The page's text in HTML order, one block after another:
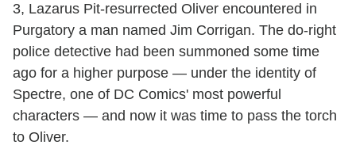
3, Lazarus Pit-resurrected Oliver encountered in
Purgatory a man named Jim Corrigan. The do-right
police detective had been summoned some time
ago for a higher purpose — under the identity of
Spectre, one of DC Comics' most powerful
characters — and now it was time to pass the torch
to Oliver.